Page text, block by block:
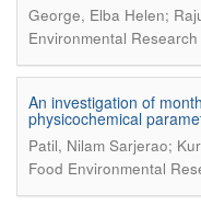
George, Elba Helen;
Environmental
An investigation of
physicochemical
Patil, Nilam Sarjerao;
Food Environmental